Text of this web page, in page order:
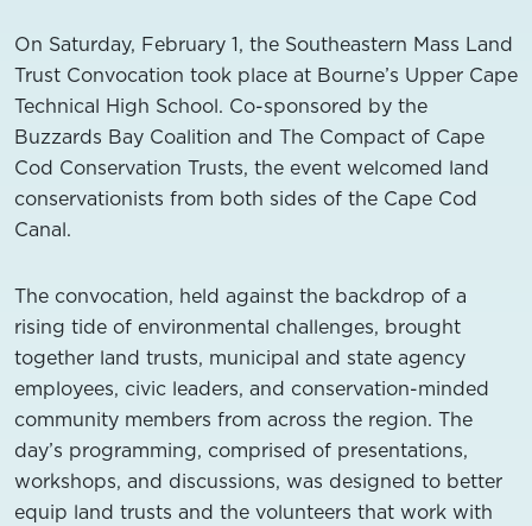
On Saturday, February 1, the Southeastern Mass Land
Trust Convocation took place at Bourne’s Upper Cape
Technical High School. Co-sponsored by the
Buzzards Bay Coalition and The Compact of Cape
Cod Conservation Trusts, the event welcomed land
conservationists from both sides of the Cape Cod
Canal.
The convocation, held against the backdrop of a
rising tide of environmental challenges, brought
together land trusts, municipal and state agency
employees, civic leaders, and conservation-minded
community members from across the region. The
day’s programming, comprised of presentations,
workshops, and discussions, was designed to better
equip land trusts and the volunteers that work with